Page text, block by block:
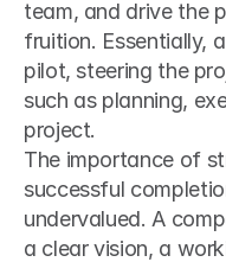
team, and drive the
fruition. Essentially, a
pilot, steering the
such as planning,
project.
The importance of
successful
undervalued. A
a clear vision, a